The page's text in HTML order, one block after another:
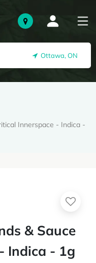
Ottawa, ON
Innerspace - Indica -
& Sauce
Indica - 1g